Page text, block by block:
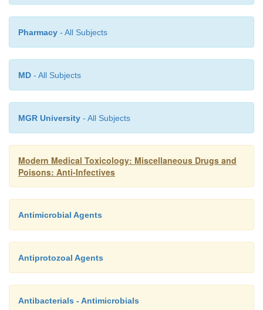
Pharmacy - All Subjects
MD - All Subjects
MGR University - All Subjects
Modern Medical Toxicology: Miscellaneous Drugs and
Poisons: Anti-Infectives
Antimicrobial Agents
Antiprotozoal Agents
Antibacterials - Antimicrobials